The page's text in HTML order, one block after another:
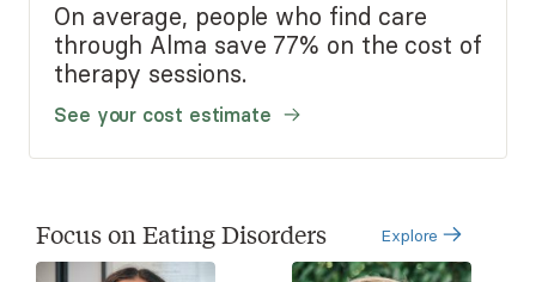
On average, people who find care
through Alma save 77% on the cost of
therapy sessions.
See your cost estimate
Focus on Eating Disorders Explore